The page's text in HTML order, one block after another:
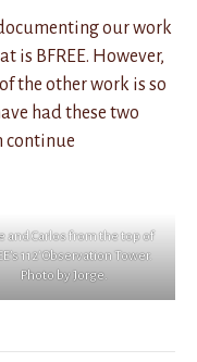
our work
is BFREE. However,
the other work is so
had these two
continue
and Carlos from the top of
112′ Observation Tower.
Photo by Jorge.